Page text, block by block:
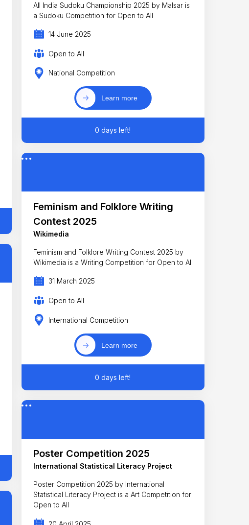
All India Sudoku Championship 2025 by Malsar is
a Sudoku Competition for Open to All
14 June 2025
Open to All
National Competition
Learn more
0 days left!
Feminism and Folklore Writing
Contest 2025
Wikimedia
Feminism and Folklore Writing Contest 2025 by
Wikimedia is a Writing Competition for Open to All
31 March 2025
Open to All
International Competition
Learn more
0 days left!
Poster Competition 2025
International Statistical Literacy Project
Poster Competition 2025 by International
Statistical Literacy Project is a Art Competition for
Open to All